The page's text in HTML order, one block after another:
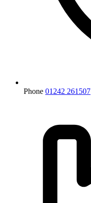
Phone 01242 261507